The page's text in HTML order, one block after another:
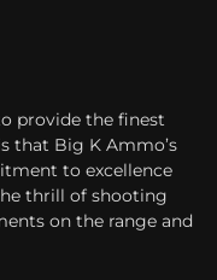
provide the finest
that Big K Ammo’s
to excellence
thrill of shooting
on the range and